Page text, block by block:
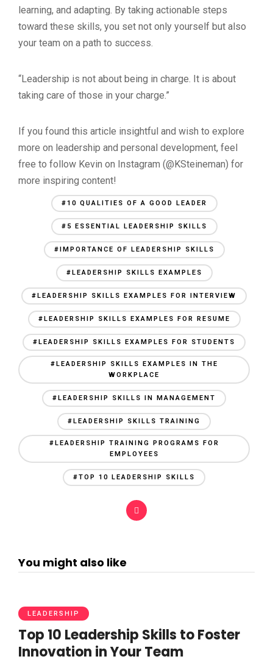
learning, and adapting. By taking actionable steps
toward these skills, you set not only yourself but also
your team on a path to success.
“Leadership is not about being in charge. It is about
taking care of those in your charge.”
If you found this article insightful and wish to explore
more on leadership and personal development, feel
free to follow Kevin on Instagram (@KSteineman) for
more inspiring content!
#10 QUALITIES OF A GOOD LEADER
#5 ESSENTIAL LEADERSHIP SKILLS
#IMPORTANCE OF LEADERSHIP SKILLS
#LEADERSHIP SKILLS EXAMPLES
#LEADERSHIP SKILLS EXAMPLES FOR INTERVIEW
#LEADERSHIP SKILLS EXAMPLES FOR RESUME
#LEADERSHIP SKILLS EXAMPLES FOR STUDENTS
#LEADERSHIP SKILLS EXAMPLES IN THE
WORKPLACE
#LEADERSHIP SKILLS IN MANAGEMENT
#LEADERSHIP SKILLS TRAINING
#LEADERSHIP TRAINING PROGRAMS FOR
EMPLOYEES
#TOP 10 LEADERSHIP SKILLS
You might also like
LEADERSHIP
Top 10 Leadership Skills to Foster
Innovation in Your Team